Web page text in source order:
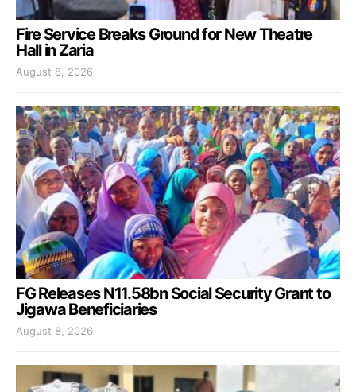
Fire Service Breaks Ground for New Theatre
Hall in Zaria
August 8, 2026
FG Releases N11.58bn Social Security Grant to
Jigawa Beneficiaries
August 8, 2026